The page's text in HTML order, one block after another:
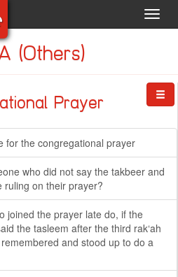
(Others)
Prayer
for the congregational prayer
who did not say the takbeer and
ruling on their prayer?
joined the prayer late do, if the
the tasleem after the third rak‘ah
and stood up to do a